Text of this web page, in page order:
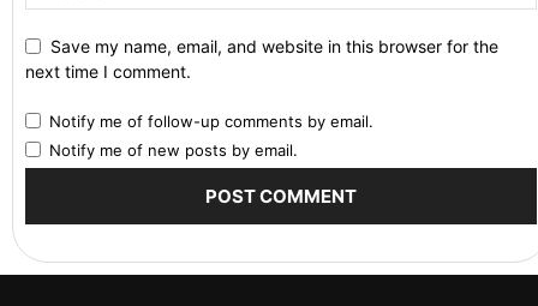
Save my name, email, and website in this browser for the
next time I comment.
Notify me of follow-up comments by email.
Notify me of new posts by email.